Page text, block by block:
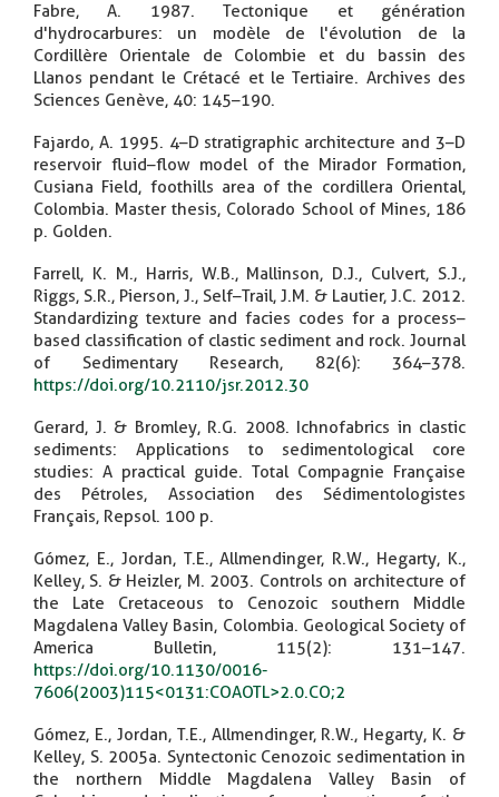
Fabre, A. 1987. Tectonique et génération
d'hydrocarbures: un modèle de l'évolution de la
Cordillère Orientale de Colombie et du bassin des
Llanos pendant le Crétacé et le Tertiaire. Archives des
Sciences Genève, 40: 145–190.
Fajardo, A. 1995. 4–D stratigraphic architecture and 3–D
reservoir fluid–flow model of the Mirador Formation,
Cusiana Field, foothills area of the cordillera Oriental,
Colombia. Master thesis, Colorado School of Mines, 186
p. Golden.
Farrell, K. M., Harris, W.B., Mallinson, D.J., Culvert, S.J.,
Riggs, S.R., Pierson, J., Self–Trail, J.M. & Lautier, J.C. 2012.
Standardizing texture and facies codes for a process–
based classification of clastic sediment and rock. Journal
of Sedimentary Research, 82(6): 364–378.
https://doi.org/10.2110/jsr.2012.30
Gerard, J. & Bromley, R.G. 2008. Ichnofabrics in clastic
sediments: Applications to sedimentological core
studies: A practical guide. Total Compagnie Française
des Pétroles, Association des Sédimentologistes
Français, Repsol. 100 p.
Gómez, E., Jordan, T.E., Allmendinger, R.W., Hegarty, K.,
Kelley, S. & Heizler, M. 2003. Controls on architecture of
the Late Cretaceous to Cenozoic southern Middle
Magdalena Valley Basin, Colombia. Geological Society of
America Bulletin, 115(2): 131–147.
https://doi.org/10.1130/0016-
7606(2003)115<0131:COAOTL>2.0.CO;2
Gómez, E., Jordan, T.E., Allmendinger, R.W., Hegarty, K. &
Kelley, S. 2005a. Syntectonic Cenozoic sedimentation in
the northern Middle Magdalena Valley Basin of